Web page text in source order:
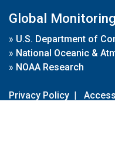
Global
» U.S. Department of
» National Oceanic &
» NOAA Research
Privacy Policy |